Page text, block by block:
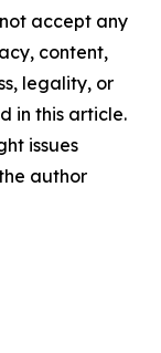
accept any
content,
legality, or
in this article.
issues
author